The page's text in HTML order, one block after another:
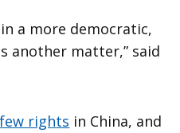
a more democratic,
another matter,” said
few rights in China, and